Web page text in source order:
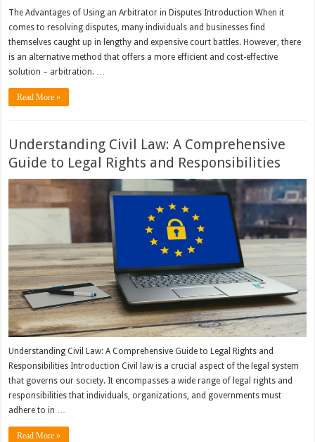
The Advantages of Using an Arbitrator in Disputes Introduction When it
comes to resolving disputes, many individuals and businesses find
themselves caught up in lengthy and expensive court battles. However, there
is an alternative method that offers a more efficient and cost-effective
solution – arbitration. …
Read More »
Understanding Civil Law: A Comprehensive
Guide to Legal Rights and Responsibilities
Understanding Civil Law: A Comprehensive Guide to Legal Rights and
Responsibilities Introduction Civil law is a crucial aspect of the legal system
that governs our society. It encompasses a wide range of legal rights and
responsibilities that individuals, organizations, and governments must
adhere to in …
Read More »